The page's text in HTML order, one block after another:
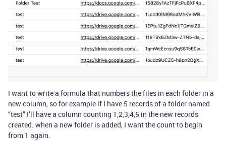
I want to write a formula that numbers the files in each folder in a
new column, so for example if I have 5 records of a folder named
“test” I’ll have a column counting 1,2,3,4,5 in the new records
created. when a new folder is added, I want the count to begin
from 1 again.